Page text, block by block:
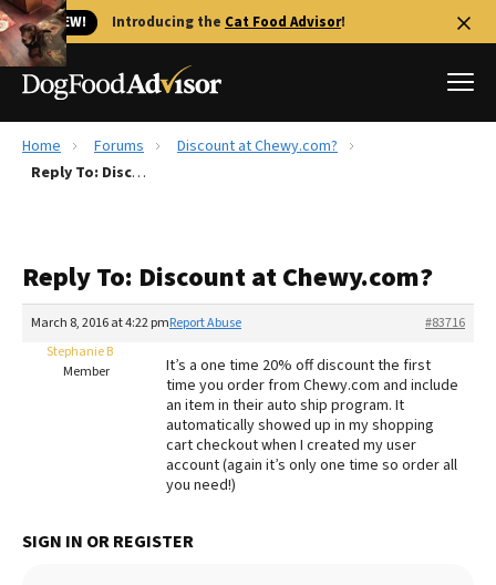
🐱 NEW! Introducing the Cat Food Advisor!
Best Dog Foods
Recalls
More
The Farmer's Dog Review
Redbarn Review
Best Natural Food
Best Dry Food
Home Forums
Discount at Chewy.com?
Reply To: Discount at Chewy.com?
Reply To: Discount at Chewy.com?
March 8, 2016 at 4:22 pm #83716
Report Abuse
Stephanie B
Member
It’s a one time 20% off discount the first
time you order from Chewy.com and include
an item in their auto ship program. It
automatically showed up in my shopping
cart checkout when I created my user
account (again it’s only one time so order all
you need!)
SIGN IN OR REGISTER